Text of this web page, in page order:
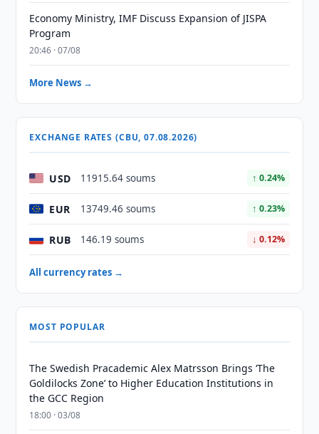
Economy Ministry, IMF Discuss Expansion of JISPA
Program
20:46 · 07/08
More News →
EXCHANGE RATES (CBU, 07.08.2026)
USD 11915.64 soums ↑ 0.24%
EUR 13749.46 soums ↑ 0.23%
RUB 146.19 soums ↓ 0.12%
All currency rates →
MOST POPULAR
The Swedish Pracademic Alex Matrsson Brings ‘The
Goldilocks Zone’ to Higher Education Institutions in
the GCC Region
18:00 · 03/08